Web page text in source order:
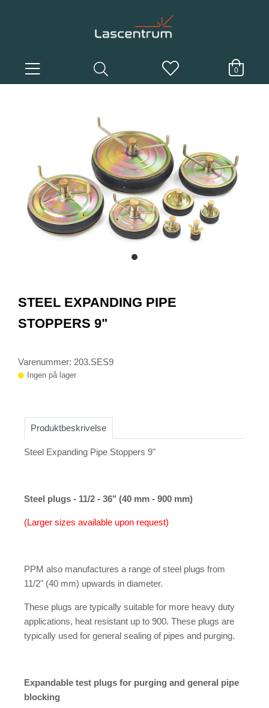
0
item
of
1
STEEL EXPANDING PIPE
STOPPERS 9"
Varenummer: 203.SES9
Ingen på lager
Produktbeskrivelse
Steel Expanding Pipe Stoppers 9"
Steel plugs - 11/2 - 36" (40 mm - 900 mm)
(Larger sizes available upon request)
PPM also manufactures a range of steel plugs from
11/2" (40 mm) upwards in diameter.
These plugs are typically suitable for more heavy duty
applications, heat resistant up to 900. These plugs are
typically used for general sealing of pipes and purging.
Expandable test plugs for purging and general pipe
blocking